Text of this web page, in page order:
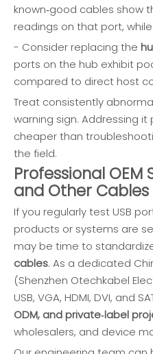
known‑good cables show
readings on that port,
- Consider replacing the
ports on the hub exhibit
compared to direct host
Treat consistently
warning sign. Addressing
cheaper than
the field.
Professional OEM
and Other Cables
If you regularly test USB
products or systems are
may be time to
cables. As a dedicated
(Shenzhen Otechkabel
USB, VGA, HDMI, DVI, and
ODM, and private‑label
wholesalers, and device